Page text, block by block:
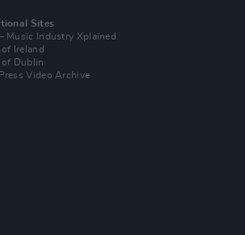
Sites
Music Industry Xplained
of Ireland
of Dublin
Video Archive